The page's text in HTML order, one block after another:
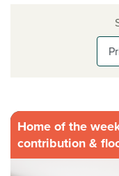
Home of the
contribution &